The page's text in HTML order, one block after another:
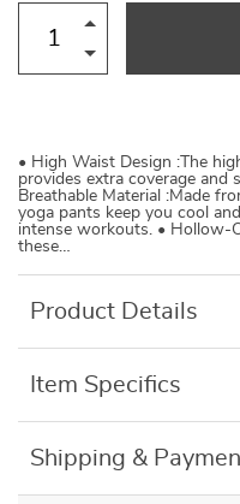
• High Waist Design :The
provides extra coverage
Breathable Material :Made
yoga pants keep you cool
intense workouts. • Hollow-
these…
Product Details
Item Specifics
Shipping &